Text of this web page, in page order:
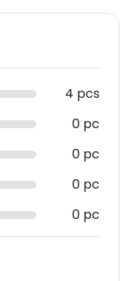
4 pcs
0 pc
0 pc
0 pc
0 pc